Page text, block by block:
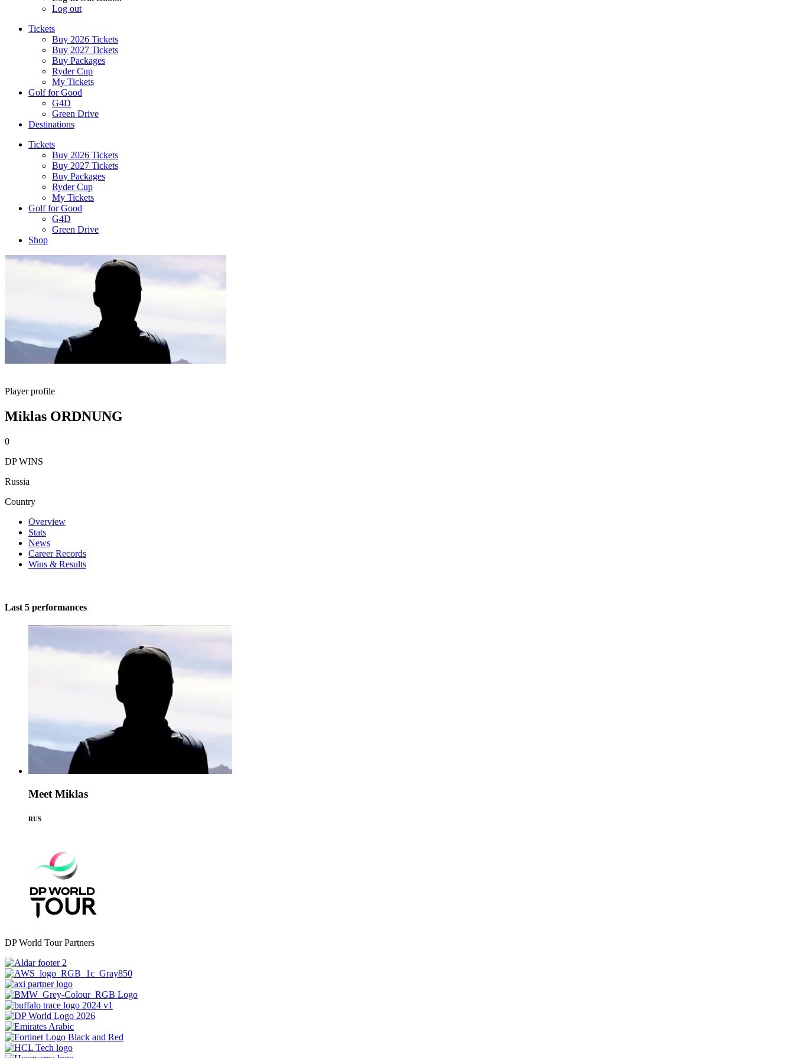
Log out
Tickets
Buy 2026 Tickets
Buy 2027 Tickets
Buy Packages
Ryder Cup
My Tickets
Golf for Good
G4D
Green Drive
Destinations
Tickets
Buy 2026 Tickets
Buy 2027 Tickets
Buy Packages
Ryder Cup
My Tickets
Golf for Good
G4D
Green Drive
Shop
Player profile
Miklas ORDNUNG
0
DP WINS
Russia
Country
Overview
Stats
News
Career Records
Wins & Results
Last 5 performances
Meet Miklas
RUS
DP World Tour Partners